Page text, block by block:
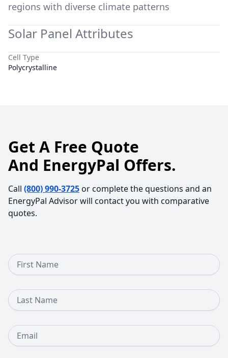
regions with diverse climate patterns
Solar Panel Attributes
Cell Type
Polycrystalline
Get A Free Quote
And EnergyPal Offers.
Call (800) 990-3725or complete the questions and an
EnergyPal Advisor will contact you with comparative
quotes.
First Name
Last Name
Email